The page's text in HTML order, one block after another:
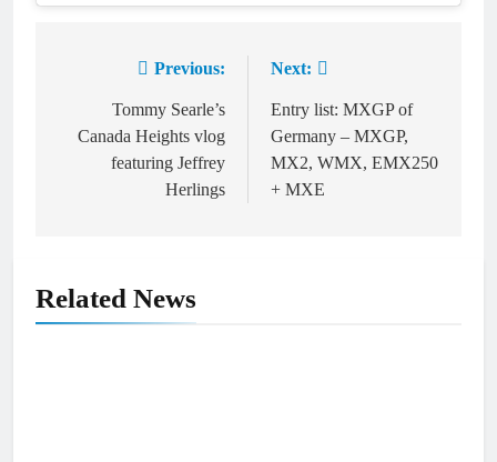
navigation
Previous:
Tommy Searle’s
Canada Heights vlog
featuring Jeffrey
Herlings
Next:
Entry list: MXGP of
Germany – MXGP,
MX2, WMX, EMX250
+ MXE
Related News